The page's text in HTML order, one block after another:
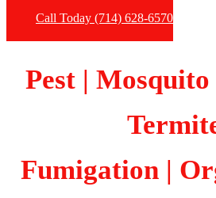
Call Today (714) 628-6570
Pest | Mosquito
Fumigation |